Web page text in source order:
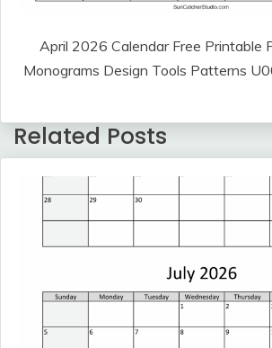
April 2026 Calendar Free Printable
Monograms Design Tools Patterns
Related Posts